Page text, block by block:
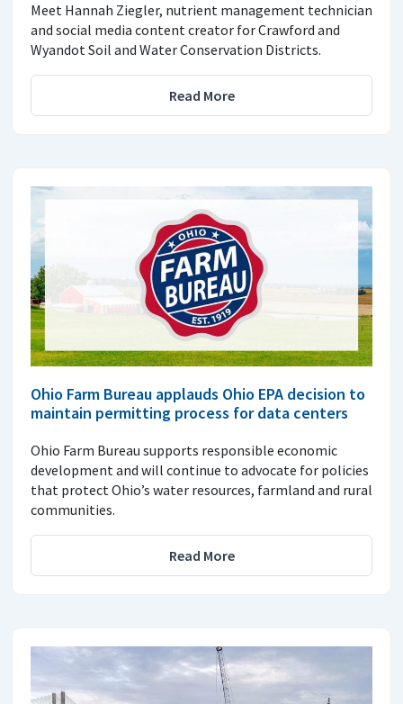
Meet Hannah Ziegler, nutrient management technician
and social media content creator for Crawford and
Wyandot Soil and Water Conservation Districts.
Read More
Ohio Farm Bureau applauds Ohio EPA decision to
maintain permitting process for data centers
Ohio Farm Bureau supports responsible economic
development and will continue to advocate for policies
that protect Ohio’s water resources, farmland and rural
communities.
Read More